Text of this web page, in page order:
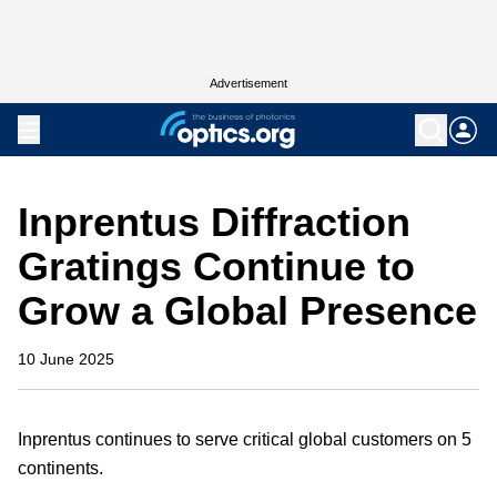
Advertisement
Inprentus Diffraction
Gratings Continue to
Grow a Global Presence
10 June 2025
Inprentus continues to serve critical global customers on 5
continents.